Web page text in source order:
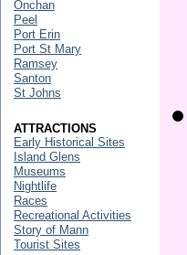
Onchan
Peel
Port Erin
Port St Mary
Ramsey
Santon
St Johns
ATTRACTIONS
Early Historical Sites
Island Glens
Museums
Nightlife
Races
Recreational Activities
Story of Mann
Tourist Sites